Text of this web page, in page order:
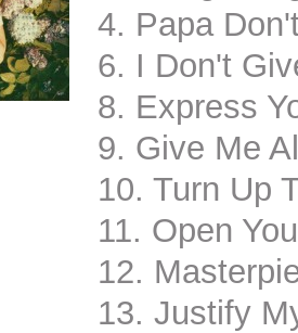
4. Papa
6. I Don't
8. Express
9. Give Me
10. Turn Up
11. Open
12.
13. Justify